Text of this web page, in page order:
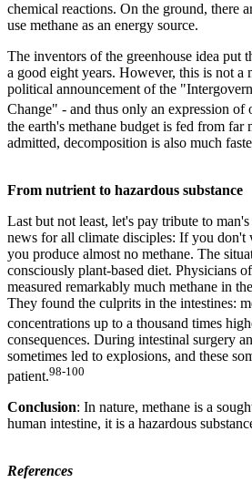
chemical reactions. On the ground, there
use methane as an energy source.
The inventors of the greenhouse idea put
a good eight years. However, this is not a
political announcement of the
Change" - and thus only an expression of
the earth's methane budget is fed from far
admitted, decomposition is also much
From nutrient to hazardous substance
Last but not least, let's pay tribute to
news for all climate disciples: If you
you produce almost no methane. The
consciously plant-based diet. Physicians
measured remarkably much methane in
They found the culprits in the intestines:
concentrations up to a thousand times
consequences. During intestinal surgery
sometimes led to explosions, and these
patient.98-100
Conclusion: In nature, methane is a
human intestine, it is a hazardous
References